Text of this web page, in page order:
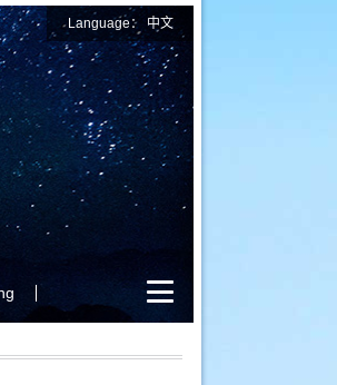
Language： 中文